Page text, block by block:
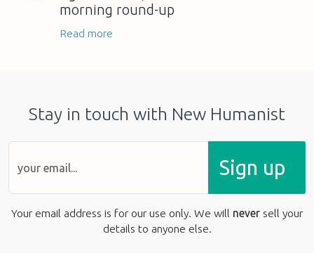
morning round-up
Read more
Stay in touch with New Humanist
Sign up
Your email address is for our use only. We will never sell your
details to anyone else.